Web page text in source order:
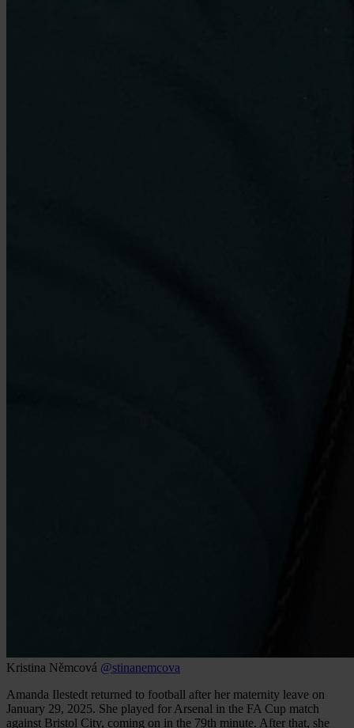
Kristina Němcová @stinanemcova
Amanda Ilestedt returned to football after her maternity leave on
January 29, 2025. She played for Arsenal in the FA Cup match
against Bristol City, coming on in the 79th minute. After that, she